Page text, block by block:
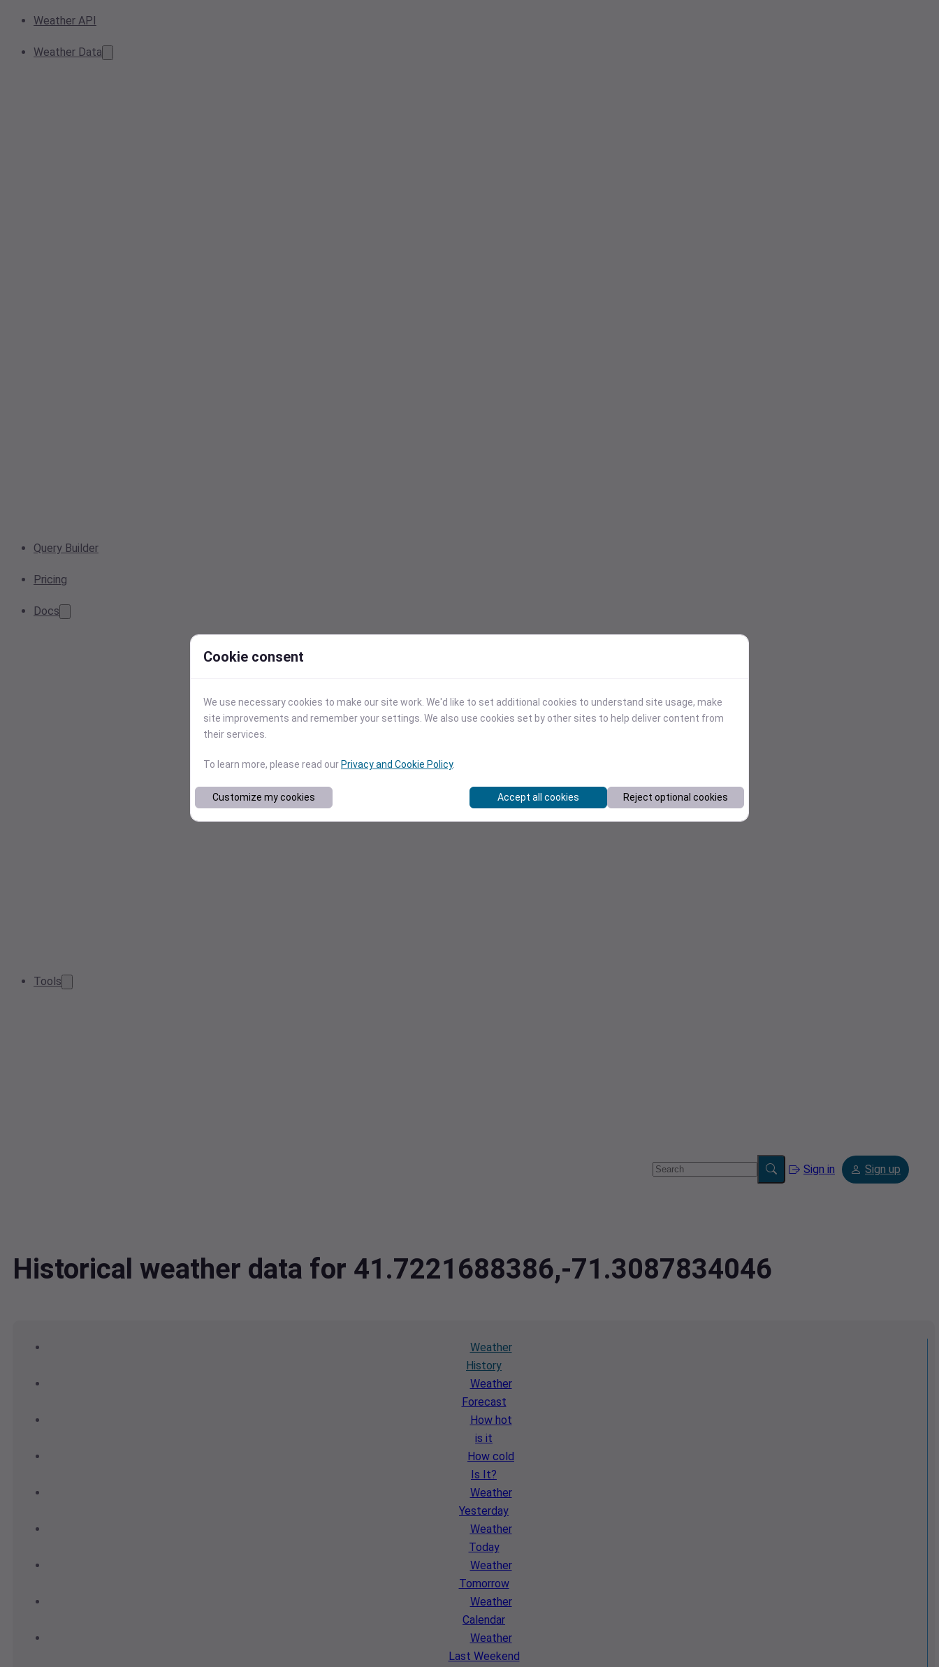
Weather API
Weather Data
Query Builder
Pricing
Docs
Tools
Sign in Sign up
Historical weather data for 41.7221688386,-71.3087834046
Weather
History
Weather
Forecast
How hot
is it
How cold
Is It?
Weather
Yesterday
Weather
Today
Weather
Tomorrow
Weather
Calendar
Weather
Last Weekend
Cookie consent
We use necessary cookies to make our site work. We'd like to set additional cookies to understand site usage, make
site improvements and remember your settings. We also use cookies set by other sites to help deliver content from
their services.
To learn more, please read our Privacy and Cookie Policy.
Customize my cookies Accept all cookies Reject optional cookies